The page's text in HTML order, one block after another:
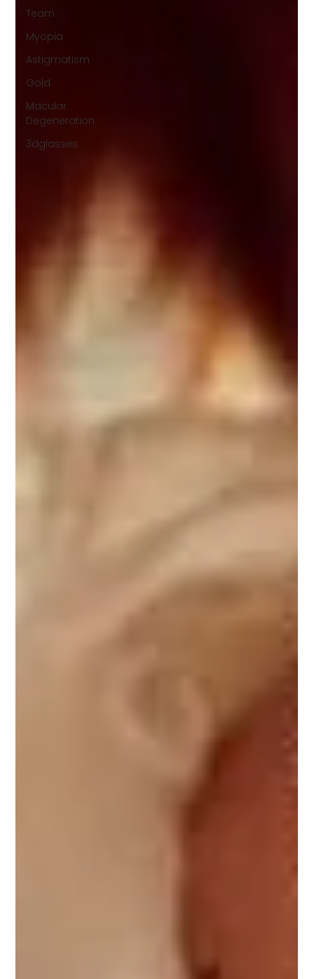
Team
Myopia
Astigmatism
Gold
Macular
Degeneration
3dglasses